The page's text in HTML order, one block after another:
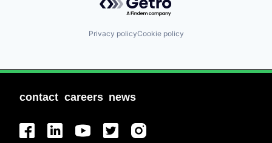
Privacy policyCookie policy
contact careers news